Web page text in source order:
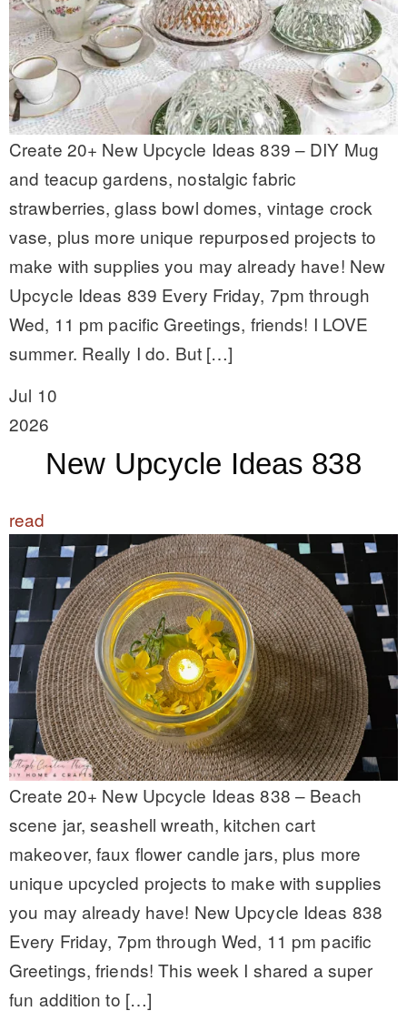
Create 20+ New Upcycle Ideas 839 – DIY Mug
and teacup gardens, nostalgic fabric
strawberries, glass bowl domes, vintage crock
vase, plus more unique repurposed projects to
make with supplies you may already have! New
Upcycle Ideas 839 Every Friday, 7pm through
Wed, 11 pm pacific Greetings, friends! I LOVE
summer. Really I do. But […]
Jul 10
2026
New Upcycle Ideas 838
read
Create 20+ New Upcycle Ideas 838 – Beach
scene jar, seashell wreath, kitchen cart
makeover, faux flower candle jars, plus more
unique upcycled projects to make with supplies
you may already have! New Upcycle Ideas 838
Every Friday, 7pm through Wed, 11 pm pacific
Greetings, friends! This week I shared a super
fun addition to […]